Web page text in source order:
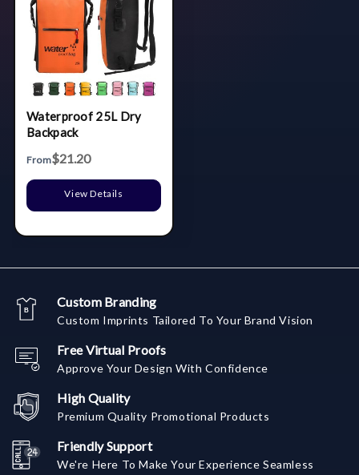
Waterproof 25L Dry
Backpack
From$21.20
View Details
Custom Branding
Custom Imprints Tailored To Your Brand Vision
Free Virtual Proofs
Approve Your Design With Confidence
High Quality
Premium Quality Promotional Products
Friendly Support
We're Here To Make Your Experience Seamless